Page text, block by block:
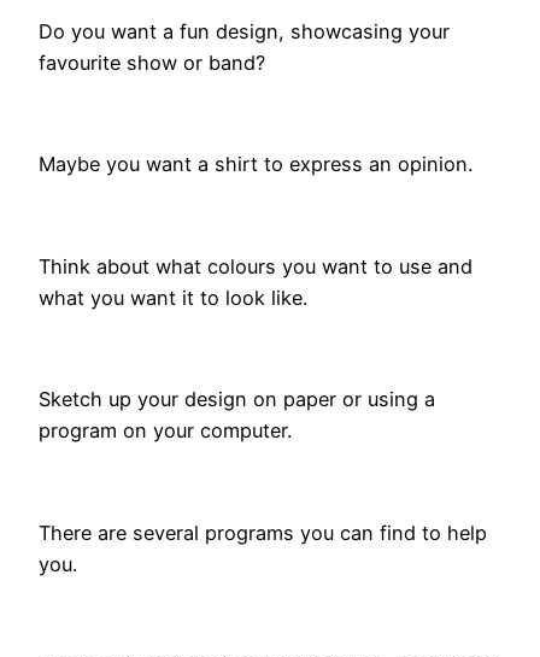
Do you want a fun design, showcasing your
favourite show or band?
Maybe you want a shirt to express an opinion.
Think about what colours you want to use and
what you want it to look like.
Sketch up your design on paper or using a
program on your computer.
There are several programs you can find to help
you.